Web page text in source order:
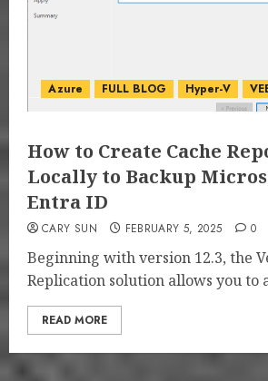
Azure FULL BLOG Hyper-V
How to Create Cache
Locally to Backup
Entra ID
CARY SUN FEBRUARY 5, 2025 0
Beginning with version 12.3, the
Replication solution allows you to
READ MORE